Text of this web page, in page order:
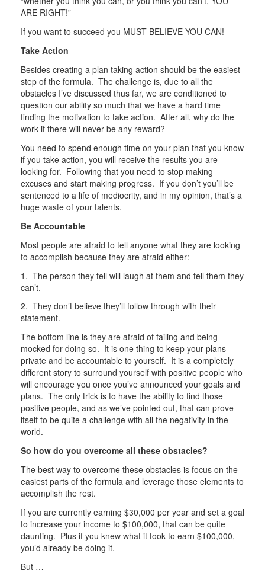
ARE RIGHT!”
If you want to succeed you MUST BELIEVE YOU CAN!
Take Action
Besides creating a plan taking action should be the easiest
step of the formula. The challenge is, due to all the
obstacles I’ve discussed thus far, we are conditioned to
question our ability so much that we have a hard time
finding the motivation to take action. After all, why do the
work if there will never be any reward?
You need to spend enough time on your plan that you know
if you take action, you will receive the results you are
looking for. Following that you need to stop making
excuses and start making progress. If you don’t you’ll be
sentenced to a life of mediocrity, and in my opinion, that’s a
huge waste of your talents.
Be Accountable
Most people are afraid to tell anyone what they are looking
to accomplish because they are afraid either:
1. The person they tell will laugh at them and tell them they
can’t.
2. They don’t believe they’ll follow through with their
statement.
The bottom line is they are afraid of failing and being
mocked for doing so. It is one thing to keep your plans
private and be accountable to yourself. It is a completely
different story to surround yourself with positive people who
will encourage you once you’ve announced your goals and
plans. The only trick is to have the ability to find those
positive people, and as we’ve pointed out, that can prove
itself to be quite a challenge with all the negativity in the
world.
So how do you overcome all these obstacles?
The best way to overcome these obstacles is focus on the
easiest parts of the formula and leverage those elements to
accomplish the rest.
If you are currently earning $30,000 per year and set a goal
to increase your income to $100,000, that can be quite
daunting. Plus if you knew what it took to earn $100,000,
you’d already be doing it.
But …